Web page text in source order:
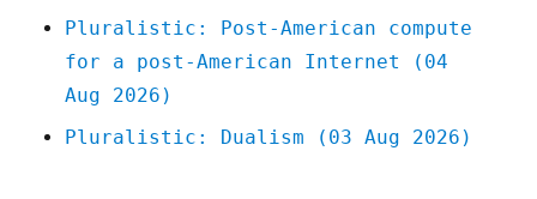
2023)
Pluralistic: Post-American compute
for a post-American Internet (04
Aug 2026)
Pluralistic: Dualism (03 Aug 2026)